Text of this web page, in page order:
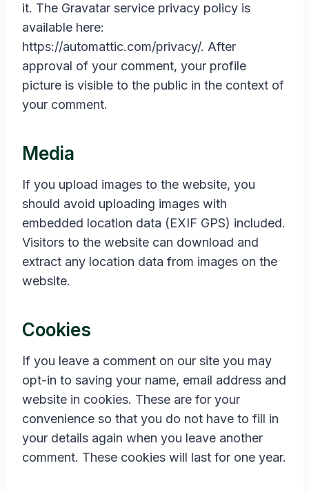
it. The Gravatar service privacy policy is
available here:
https://automattic.com/privacy/. After
approval of your comment, your profile
picture is visible to the public in the context of
your comment.
Media
If you upload images to the website, you
should avoid uploading images with
embedded location data (EXIF GPS) included.
Visitors to the website can download and
extract any location data from images on the
website.
Cookies
If you leave a comment on our site you may
opt-in to saving your name, email address and
website in cookies. These are for your
convenience so that you do not have to fill in
your details again when you leave another
comment. These cookies will last for one year.